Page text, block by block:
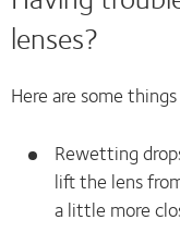
lenses?
Here are some
Rewetting
lift the lens
a little more